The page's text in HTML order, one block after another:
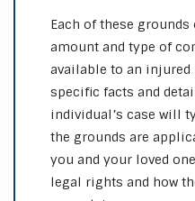
Each of these
amount and type of
available to an injured
specific facts and
individual’s case will
the grounds are
you and your loved
legal rights and how